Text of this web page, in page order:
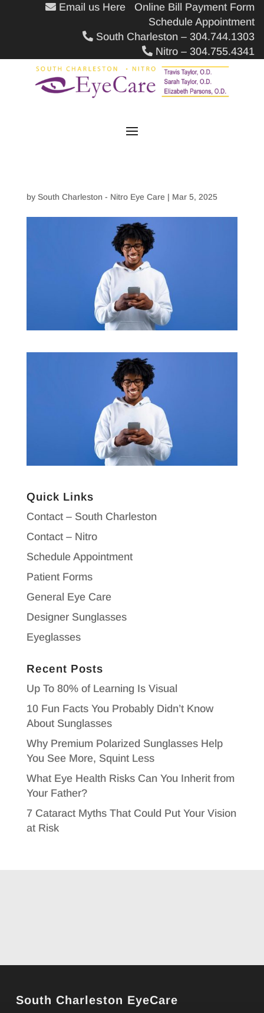
Email us Here
Online Bill Payment Form
Schedule Appointment
South Charleston – 304.744.1303
Nitro – 304.755.4341
by South Charleston - Nitro Eye Care | Mar 5, 2025
Quick Links
Contact – South Charleston
Contact – Nitro
Schedule Appointment
Patient Forms
General Eye Care
Designer Sunglasses
Eyeglasses
Recent Posts
Up To 80% of Learning Is Visual
10 Fun Facts You Probably Didn’t Know
About Sunglasses
Why Premium Polarized Sunglasses Help
You See More, Squint Less
What Eye Health Risks Can You Inherit from
Your Father?
7 Cataract Myths That Could Put Your Vision
at Risk
South Charleston EyeCare